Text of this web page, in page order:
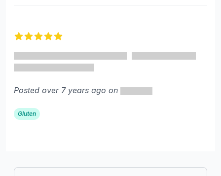
Posted over 7 years ago on
Gluten